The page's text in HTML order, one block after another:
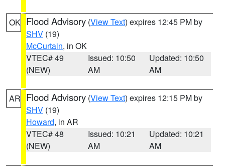
OK Flood Advisory (View Text) expires 12:45 PM by
SHV (19)
McCurtain, in OK
VTEC# 49
(NEW)
Issued: 10:50
AM
Updated: 10:50
AM
AR Flood Advisory (View Text) expires 12:15 PM by
SHV (19)
Howard, in AR
VTEC# 48
(NEW)
Issued: 10:21
AM
Updated: 10:21
AM